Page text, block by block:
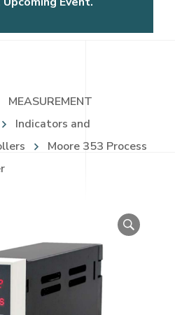
Tournament
MEASUREMENT
Indicators and
Moore 353 Process